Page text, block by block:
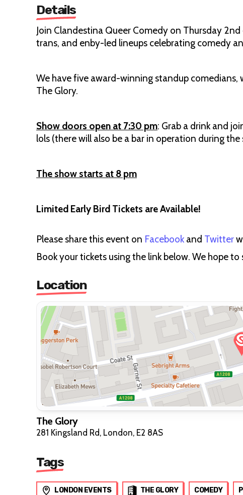
Details
Join Clandestina Queer Comedy on Thursday
trans, and enby-led lineups celebrating comedy
We have five award-winning standup comedians,
The Glory.
Show doors open at 7:30 pm: Grab a drink and
lols (there will also be a bar in operation during the
The show starts at 8 pm
Limited Early Bird Tickets are Available!
Please share this event on Facebook and Twitter
Book your tickets using the link below. We hope to
Location
The Glory
281 Kingsland Rd, London, E2 8AS
Tags
LONDON EVENTS THE GLORY COMEDY